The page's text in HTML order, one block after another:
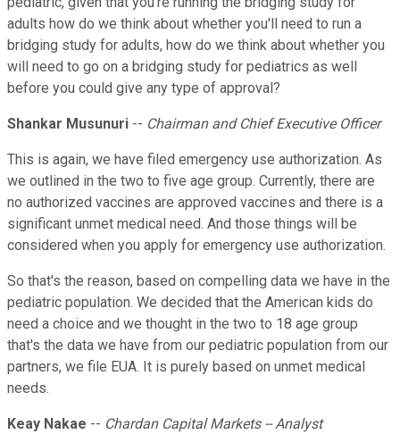
adults how do we think about whether you'll need to run a
bridging study for adults, how do we think about whether you
will need to go on a bridging study for pediatrics as well
before you could give any type of approval?
Shankar Musunuri -- Chairman and Chief Executive Officer
This is again, we have filed emergency use authorization. As
we outlined in the two to five age group. Currently, there are
no authorized vaccines are approved vaccines and there is a
significant unmet medical need. And those things will be
considered when you apply for emergency use authorization.
So that's the reason, based on compelling data we have in the
pediatric population. We decided that the American kids do
need a choice and we thought in the two to 18 age group
that's the data we have from our pediatric population from our
partners, we file EUA. It is purely based on unmet medical
needs.
Keay Nakae -- Chardan Capital Markets -- Analyst